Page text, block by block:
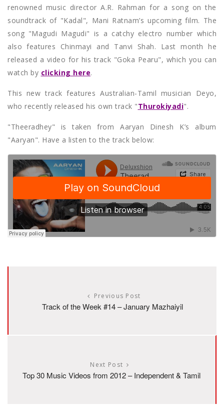
renowned music director A.R. Rahman for a song on the
soundtrack of "Kadal", Mani Ratnam’s upcoming film. The
song "Magudi Magudi" is a catchy electro number which
also features Chinmayi and Tanvi Shah. Last month he
released a video for his track "Goka Pearu", which you can
watch by clicking here.
This new track features Australian-Tamil musician Deyo,
who recently released his own track "Thurokiyadi".
"Theeradhey" is taken from Aaryan Dinesh K’s album
"Aaryan". Have a listen to the track below:
Previous Post
Track of the Week #14 – January Mazhaiyil
Next Post
Top 30 Music Videos from 2012 – Independent & Tamil